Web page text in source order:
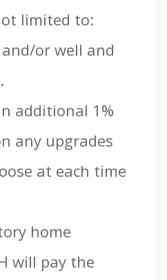
limited to:
or well and
additional 1%
any upgrades
at each time
home
will pay the